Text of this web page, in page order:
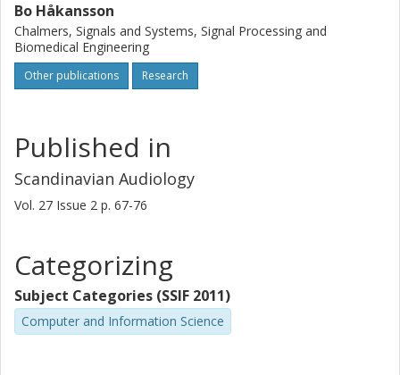
Bo Håkansson
Chalmers, Signals and Systems, Signal Processing and
Biomedical Engineering
Other publications Research
Published in
Scandinavian Audiology
Vol. 27 Issue 2 p. 67-76
Categorizing
Subject Categories (SSIF 2011)
Computer and Information Science